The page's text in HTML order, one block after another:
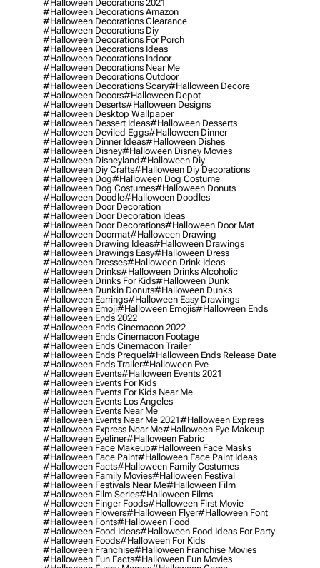
#halloween Decorations 2021
#halloween Decorations Amazon
#halloween Decorations Clearance
#halloween Decorations Diy
#halloween Decorations For Porch
#halloween Decorations Ideas
#halloween Decorations Indoor
#halloween Decorations Near Me
#halloween Decorations Outdoor
#halloween Decorations Scary#halloween Decore
#halloween Decors#halloween Depot
#halloween Deserts#halloween Designs
#halloween Desktop Wallpaper
#halloween Dessert Ideas#halloween Desserts
#halloween Deviled Eggs#halloween Dinner
#halloween Dinner Ideas#halloween Dishes
#halloween Disney#halloween Disney Movies
#halloween Disneyland#halloween Diy
#halloween Diy Crafts#halloween Diy Decorations
#halloween Dog#halloween Dog Costume
#halloween Dog Costumes#halloween Donuts
#halloween Doodle#halloween Doodles
#halloween Door Decoration
#halloween Door Decoration Ideas
#halloween Door Decorations#halloween Door Mat
#halloween Doormat#halloween Drawing
#halloween Drawing Ideas#halloween Drawings
#halloween Drawings Easy#halloween Dress
#halloween Dresses#halloween Drink Ideas
#halloween Drinks#halloween Drinks Alcoholic
#halloween Drinks For Kids#halloween Dunk
#halloween Dunkin Donuts#halloween Dunks
#halloween Earrings#halloween Easy Drawings
#halloween Emoji#halloween Emojis#halloween Ends
#halloween Ends 2022
#halloween Ends Cinemacon 2022
#halloween Ends Cinemacon Footage
#halloween Ends Cinemacon Trailer
#halloween Ends Prequel#halloween Ends Release Date
#halloween Ends Trailer#halloween Eve
#halloween Events#halloween Events 2021
#halloween Events For Kids
#halloween Events For Kids Near Me
#halloween Events Los Angeles
#halloween Events Near Me
#halloween Events Near Me 2021#halloween Express
#halloween Express Near Me#halloween Eye Makeup
#halloween Eyeliner#halloween Fabric
#halloween Face Makeup#halloween Face Masks
#halloween Face Paint#halloween Face Paint Ideas
#halloween Facts#halloween Family Costumes
#halloween Family Movies#halloween Festival
#halloween Festivals Near Me#halloween Film
#halloween Film Series#halloween Films
#halloween Finger Foods#halloween First Movie
#halloween Flowers#halloween Flyer#halloween Font
#halloween Fonts#halloween Food
#halloween Food Ideas#halloween Food Ideas For Party
#halloween Foods#halloween For Kids
#halloween Franchise#halloween Franchise Movies
#halloween Fun Facts#halloween Fun Movies